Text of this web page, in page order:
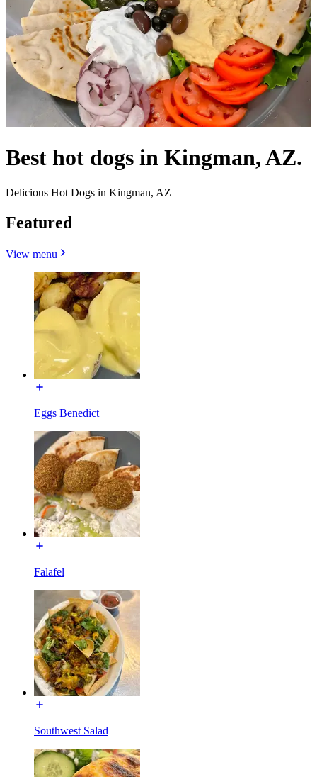
Best hot dogs in Kingman, AZ.
Delicious Hot Dogs in Kingman, AZ
Featured
View menu
Eggs Benedict
Falafel
Southwest Salad